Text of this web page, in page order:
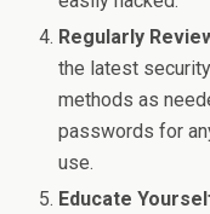
Regularly
the latest
methods as
passwords for
use.
Educate